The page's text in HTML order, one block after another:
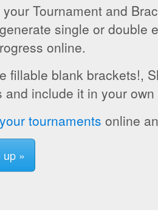
Tournament and
single or double
online.
fillable blank brackets!,
and include it in your own
tournaments online
up »